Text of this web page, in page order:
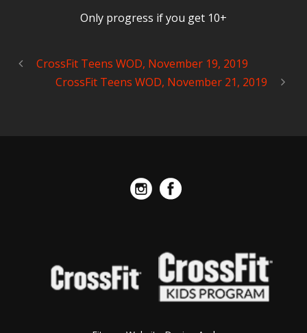
Only progress if you get 10+
CrossFit Teens WOD, November 19, 2019
CrossFit Teens WOD, November 21, 2019